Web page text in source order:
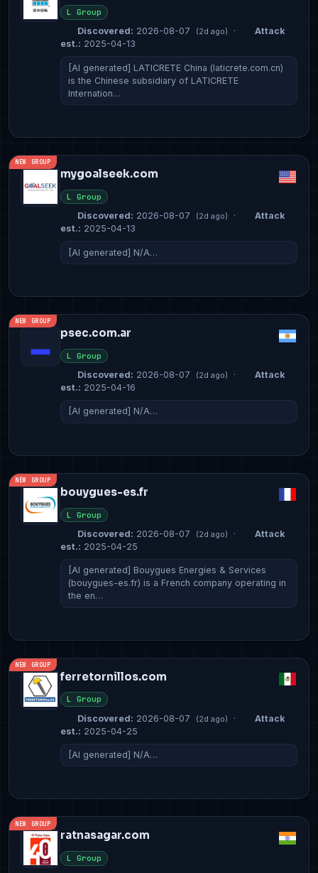
L Group
Discovered: 2026-08-07 (2d ago) ·
Attack
est.: 2025-04-13
[AI generated] LATICRETE China (laticrete.com.cn)
is the Chinese subsidiary of LATICRETE
Internation…
NEW GROUP
mygoalseek.com
L Group
Discovered: 2026-08-07 (2d ago) ·
Attack
est.: 2025-04-13
[AI generated] N/A…
NEW GROUP
psec.com.ar
L Group
Discovered: 2026-08-07 (2d ago) ·
Attack
est.: 2025-04-16
[AI generated] N/A…
NEW GROUP
bouygues-es.fr
L Group
Discovered: 2026-08-07 (2d ago) ·
Attack
est.: 2025-04-25
[AI generated] Bouygues Energies & Services
(bouygues-es.fr) is a French company operating in
the en…
NEW GROUP
ferretornillos.com
L Group
Discovered: 2026-08-07 (2d ago) ·
Attack
est.: 2025-04-25
[AI generated] N/A…
NEW GROUP
ratnasagar.com
L Group